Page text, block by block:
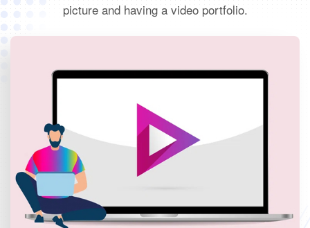
picture and having a video portfolio.